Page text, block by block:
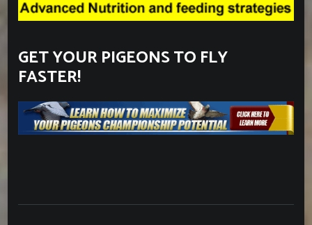
GET YOUR PIGEONS TO FLY
FASTER!